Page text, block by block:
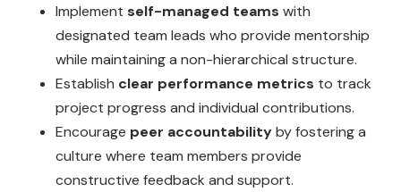
Implement self-managed teams with
designated team leads who provide mentorship
while maintaining a non-hierarchical structure.
Establish clear performance metrics to track
project progress and individual contributions.
Encourage peer accountabilityby fostering a
culture where team members provide
constructive feedback and support.